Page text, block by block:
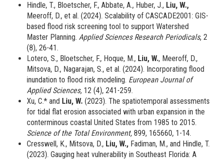
Hindle, T., Bloetscher, F., Abbate, A., Huber, J., Liu, W.,
Meeroff, D., et al. (2024). Scalability of CASCADE2001: GIS-
based flood risk screening tool to support Watershed
Master Planning. Applied Sciences Research Periodicals, 2
(8), 26-41.
Lotero, S., Bloetscher, F., Hoque, M., Liu, W., Meeroff, D.,
Mitsova, D., Nagarajan, S., et al. (2024). Incorporating flood
inundation to flood risk modeling. European Journal of
Applied Sciences, 12 (4), 241-259.
Xu, C.* and Liu, W. (2023). The spatiotemporal assessments
for tidal flat erosion associated with urban expansion in the
conterminous coastal United States from 1985 to 2015.
Science of the Total Environment, 899, 165660, 1-14.
Cresswell, K., Mitsova, D., Liu, W., Fadiman, M., and Hindle, T.
(2023). Gauging heat vulnerability in Southeast Florida: A